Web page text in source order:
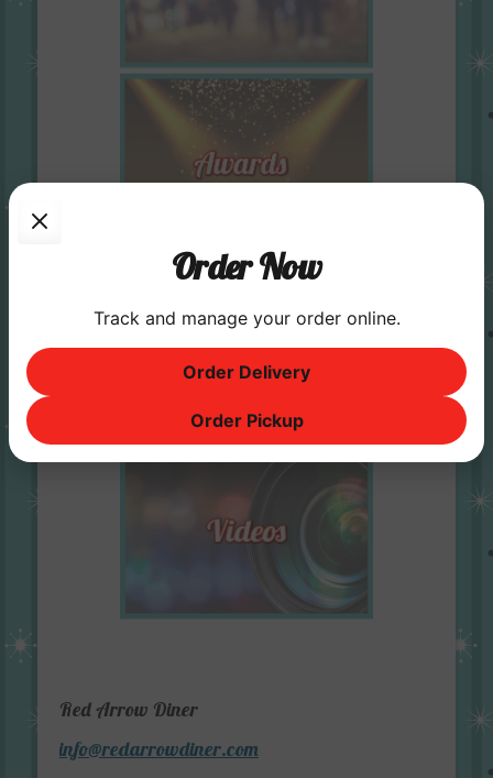
Red Arrow Diner
info@redarrowdiner.com
Order Now
Track and manage your order online.
Order Delivery
Order Pickup